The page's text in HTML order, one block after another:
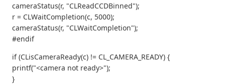
cameraStatus(r, "CLReadCCDBinned");
r = CLWaitCompletion(c, 5000);
cameraStatus(r, "CLWaitCompletion");
#endif
if (CLisCameraReady(c) != CL_CAMERA_READY) {
printf("<camera not ready>");
}